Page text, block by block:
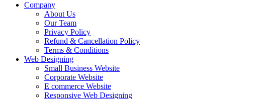
Company
About Us
Our Team
Privacy Policy
Refund & Cancellation Policy
Terms & Conditions
Web Designing
Small Business Website
Corporate Website
E commerce Website
Responsive Web Designing